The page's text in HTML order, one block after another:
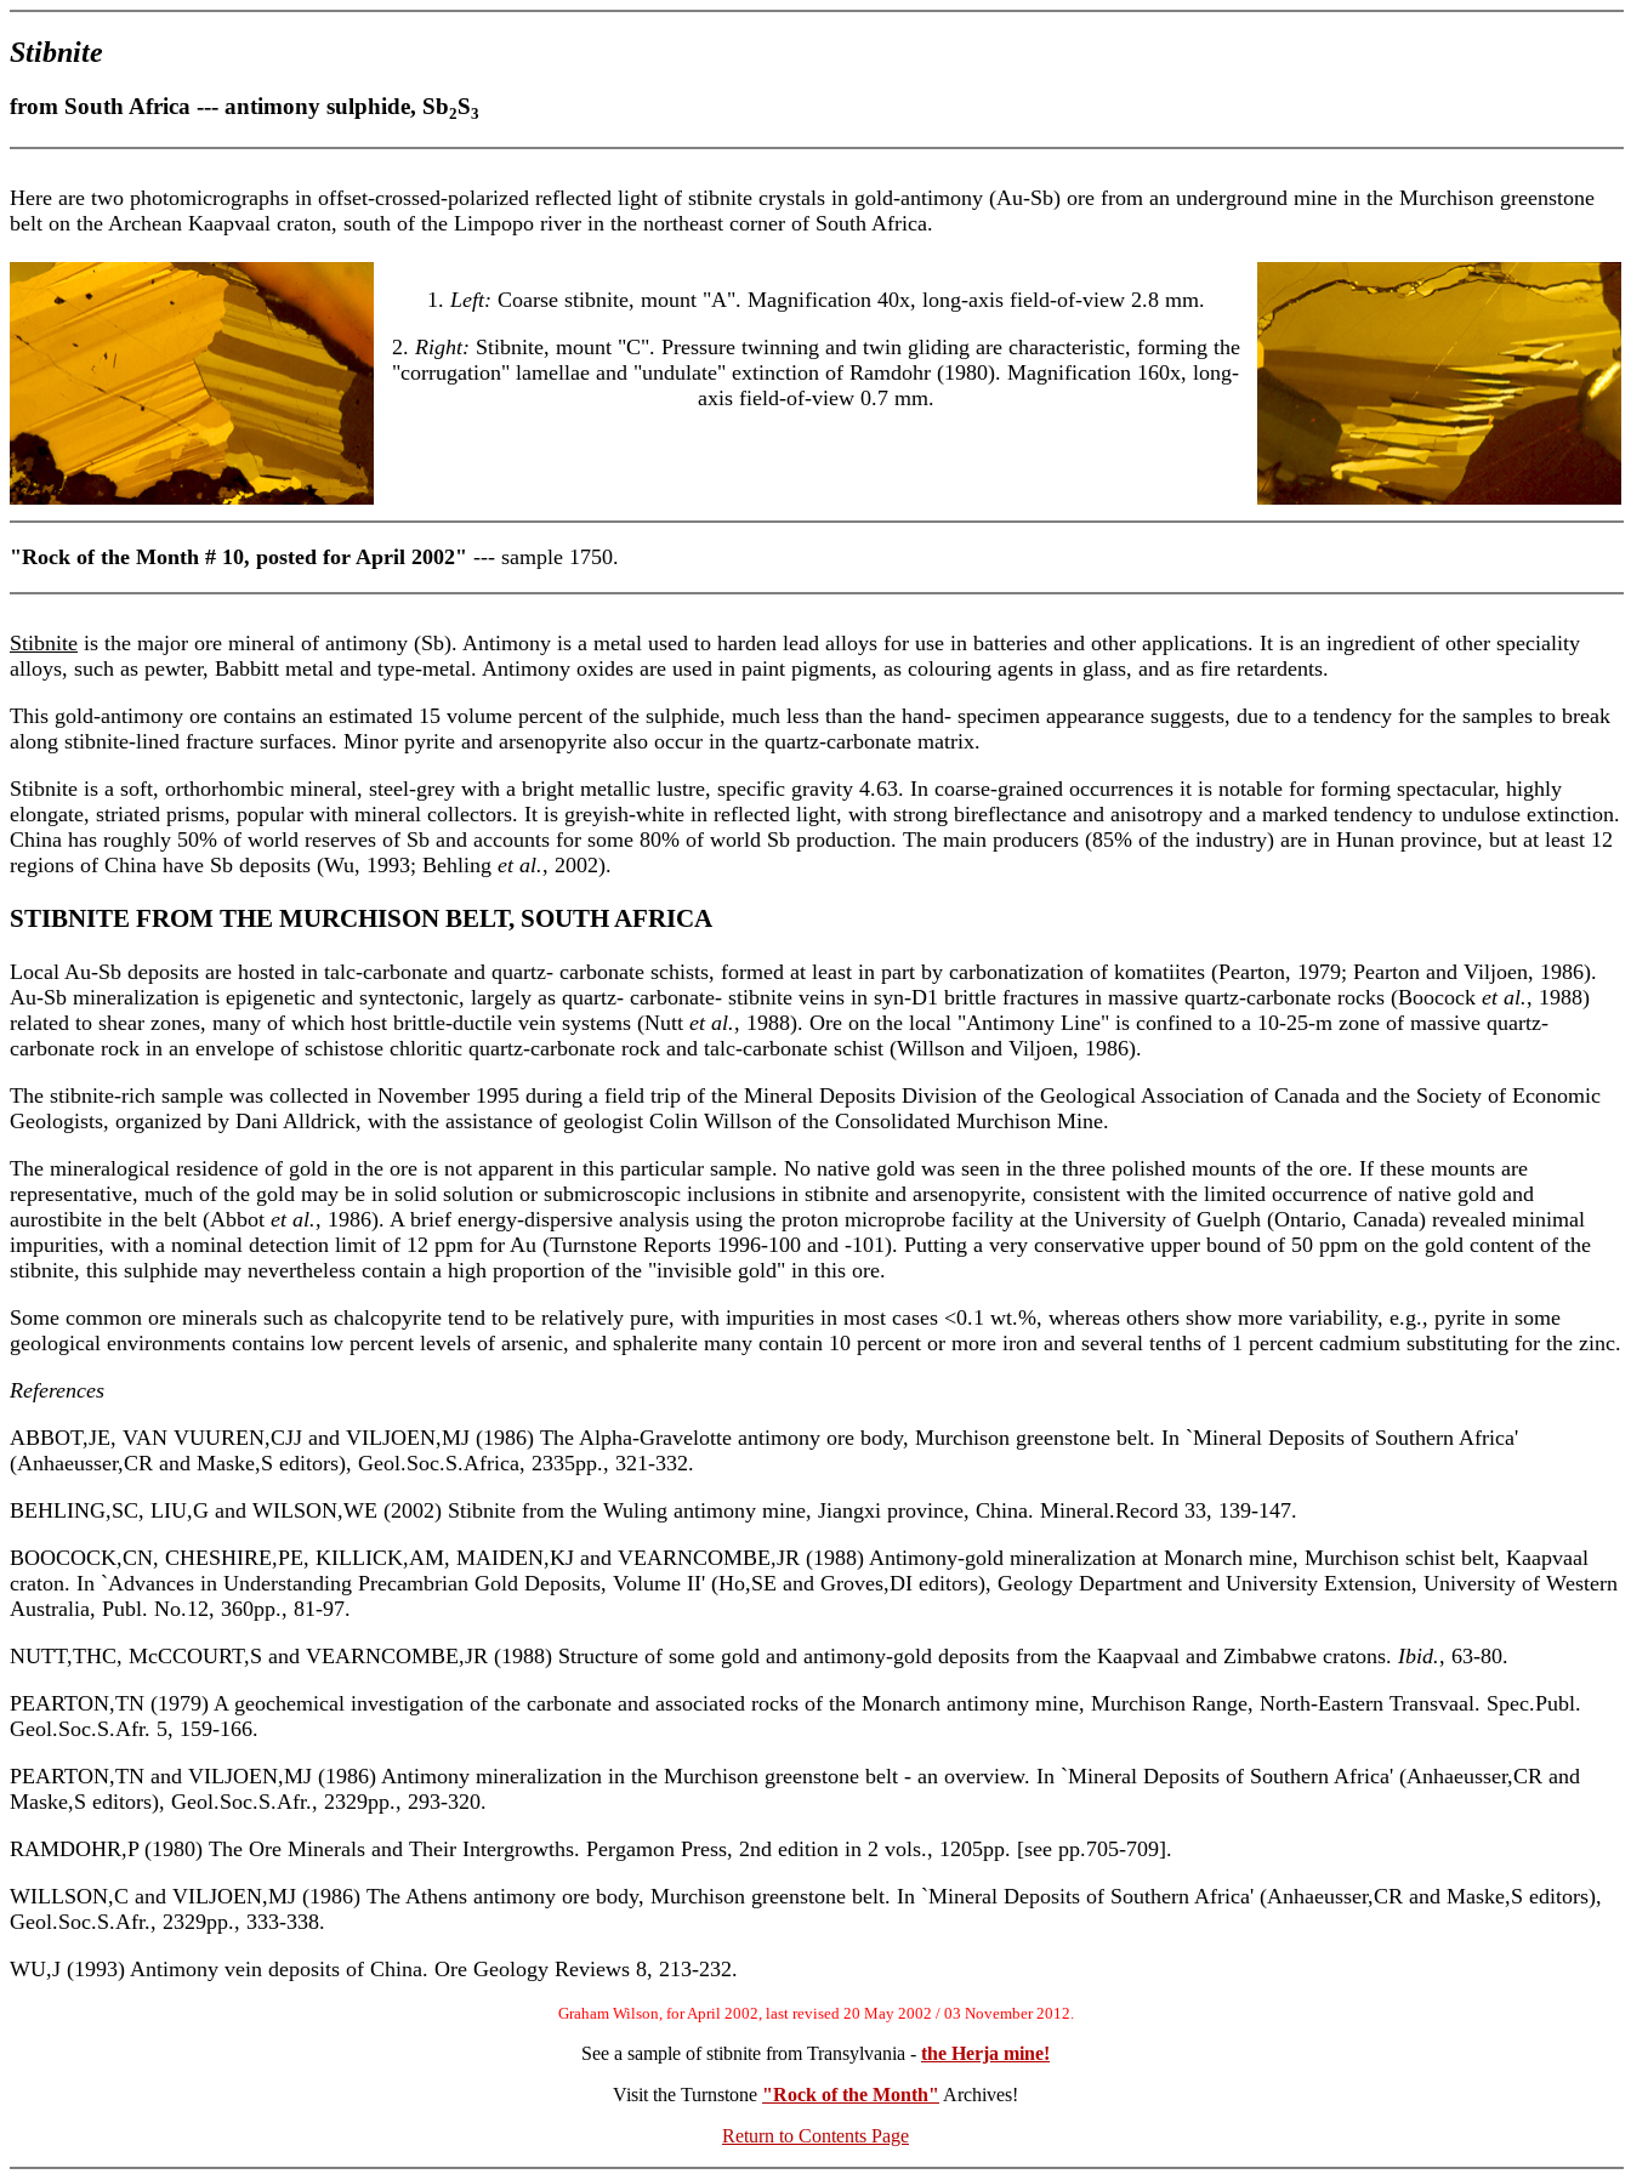
Stibnite
from South Africa --- antimony sulphide, Sb2S3
Here are two photomicrographs in offset-crossed-polarized reflected light of stibnite crystals in gold-antimony (Au-Sb) ore from an underground mine in the Murchison greenstone
belt on the Archean Kaapvaal craton, south of the Limpopo river in the northeast corner of South Africa.
1. Left: Coarse stibnite, mount "A". Magnification 40x, long-axis field-of-view 2.8 mm.
2. Right: Stibnite, mount "C". Pressure twinning and twin gliding are characteristic, forming the
"corrugation" lamellae and "undulate" extinction of Ramdohr (1980). Magnification 160x, long-
axis field-of-view 0.7 mm.
"Rock of the Month # 10, posted for April 2002" --- sample 1750.
Stibnite is the major ore mineral of antimony (Sb). Antimony is a metal used to harden lead alloys for use in batteries and other applications. It is an ingredient of other speciality
alloys, such as pewter, Babbitt metal and type-metal. Antimony oxides are used in paint pigments, as colouring agents in glass, and as fire retardents.
This gold-antimony ore contains an estimated 15 volume percent of the sulphide, much less than the hand- specimen appearance suggests, due to a tendency for the samples to break
along stibnite-lined fracture surfaces. Minor pyrite and arsenopyrite also occur in the quartz-carbonate matrix.
Stibnite is a soft, orthorhombic mineral, steel-grey with a bright metallic lustre, specific gravity 4.63. In coarse-grained occurrences it is notable for forming spectacular, highly
elongate, striated prisms, popular with mineral collectors. It is greyish-white in reflected light, with strong bireflectance and anisotropy and a marked tendency to undulose extinction.
China has roughly 50% of world reserves of Sb and accounts for some 80% of world Sb production. The main producers (85% of the industry) are in Hunan province, but at least 12
regions of China have Sb deposits (Wu, 1993; Behling et al., 2002).
STIBNITE FROM THE MURCHISON BELT, SOUTH AFRICA
Local Au-Sb deposits are hosted in talc-carbonate and quartz- carbonate schists, formed at least in part by carbonatization of komatiites (Pearton, 1979; Pearton and Viljoen, 1986).
Au-Sb mineralization is epigenetic and syntectonic, largely as quartz- carbonate- stibnite veins in syn-D1 brittle fractures in massive quartz-carbonate rocks (Boocock et al., 1988)
related to shear zones, many of which host brittle-ductile vein systems (Nutt et al., 1988). Ore on the local "Antimony Line" is confined to a 10-25-m zone of massive quartz-
carbonate rock in an envelope of schistose chloritic quartz-carbonate rock and talc-carbonate schist (Willson and Viljoen, 1986).
The stibnite-rich sample was collected in November 1995 during a field trip of the Mineral Deposits Division of the Geological Association of Canada and the Society of Economic
Geologists, organized by Dani Alldrick, with the assistance of geologist Colin Willson of the Consolidated Murchison Mine.
The mineralogical residence of gold in the ore is not apparent in this particular sample. No native gold was seen in the three polished mounts of the ore. If these mounts are
representative, much of the gold may be in solid solution or submicroscopic inclusions in stibnite and arsenopyrite, consistent with the limited occurrence of native gold and
aurostibite in the belt (Abbot et al., 1986). A brief energy-dispersive analysis using the proton microprobe facility at the University of Guelph (Ontario, Canada) revealed minimal
impurities, with a nominal detection limit of 12 ppm for Au (Turnstone Reports 1996-100 and -101). Putting a very conservative upper bound of 50 ppm on the gold content of the
stibnite, this sulphide may nevertheless contain a high proportion of the "invisible gold" in this ore.
Some common ore minerals such as chalcopyrite tend to be relatively pure, with impurities in most cases <0.1 wt.%, whereas others show more variability, e.g., pyrite in some
geological environments contains low percent levels of arsenic, and sphalerite many contain 10 percent or more iron and several tenths of 1 percent cadmium substituting for the zinc.
References
ABBOT,JE, VAN VUUREN,CJJ and VILJOEN,MJ (1986) The Alpha-Gravelotte antimony ore body, Murchison greenstone belt. In `Mineral Deposits of Southern Africa'
(Anhaeusser,CR and Maske,S editors), Geol.Soc.S.Africa, 2335pp., 321-332.
BEHLING,SC, LIU,G and WILSON,WE (2002) Stibnite from the Wuling antimony mine, Jiangxi province, China. Mineral.Record 33, 139-147.
BOOCOCK,CN, CHESHIRE,PE, KILLICK,AM, MAIDEN,KJ and VEARNCOMBE,JR (1988) Antimony-gold mineralization at Monarch mine, Murchison schist belt, Kaapvaal
craton. In `Advances in Understanding Precambrian Gold Deposits, Volume II' (Ho,SE and Groves,DI editors), Geology Department and University Extension, University of Western
Australia, Publ. No.12, 360pp., 81-97.
NUTT,THC, McCCOURT,S and VEARNCOMBE,JR (1988) Structure of some gold and antimony-gold deposits from the Kaapvaal and Zimbabwe cratons. Ibid., 63-80.
PEARTON,TN (1979) A geochemical investigation of the carbonate and associated rocks of the Monarch antimony mine, Murchison Range, North-Eastern Transvaal. Spec.Publ.
Geol.Soc.S.Afr. 5, 159-166.
PEARTON,TN and VILJOEN,MJ (1986) Antimony mineralization in the Murchison greenstone belt - an overview. In `Mineral Deposits of Southern Africa' (Anhaeusser,CR and
Maske,S editors), Geol.Soc.S.Afr., 2329pp., 293-320.
RAMDOHR,P (1980) The Ore Minerals and Their Intergrowths. Pergamon Press, 2nd edition in 2 vols., 1205pp. [see pp.705-709].
WILLSON,C and VILJOEN,MJ (1986) The Athens antimony ore body, Murchison greenstone belt. In `Mineral Deposits of Southern Africa' (Anhaeusser,CR and Maske,S editors),
Geol.Soc.S.Afr., 2329pp., 333-338.
WU,J (1993) Antimony vein deposits of China. Ore Geology Reviews 8, 213-232.
Graham Wilson, for April 2002, last revised 20 May 2002 / 03 November 2012.
See a sample of stibnite from Transylvania - the Herja mine!
Visit the Turnstone "Rock of the Month" Archives!
Return to Contents Page